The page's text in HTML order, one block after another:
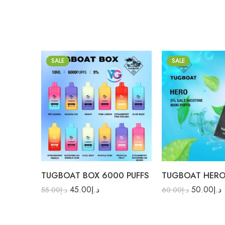
SALE
TUGBOAT BOX 6000 PUFFS
د.إ55.00 د.إ45.00
Banana Ice
Blue Razz
Grape
Pink Lemon
Purple Rain
Red Mamba
Strawberry Mango
SALE
د.إ60.00 د.إ50.00
Aloe Grape
Black Mamba
Guava Blue Razz
Lush Ice
Mango Melon
Red Energy
Strawberry Mango